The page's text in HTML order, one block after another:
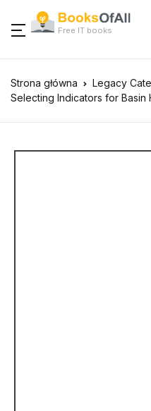
Free IT books
Strona główna Legacy
Selecting Indicators for Basin